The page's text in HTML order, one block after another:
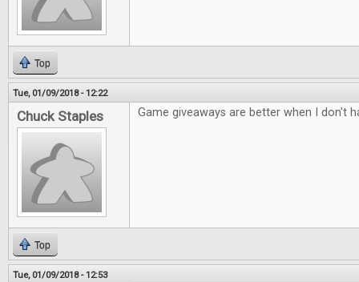
Top
Tue, 01/09/2018 - 12:22
Chuck Staples Game giveaways are better when I don't
Top
Tue, 01/09/2018 - 12:53